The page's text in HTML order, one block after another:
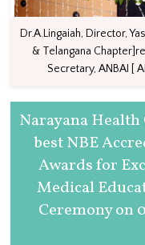
Dr.A.Lingaiah, Director,
& Telangana
Secretary, ANBAI [
Narayana
best NBE
Awards for
Medical
Ceremony on